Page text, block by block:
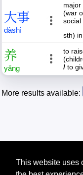
This website uses
大事
dàshì
major
(war
social
sth)
养
yǎng
to
/ to
More results available: